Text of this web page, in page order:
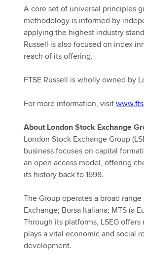
A core set of universal principles
methodology is informed by
applying the highest industry
Russell is also focused on index
reach of its offering.
FTSE Russell is wholly owned by
For more information, visit
About London Stock Exchange
London Stock Exchange Group
business focuses on capital
an open access model, offering
its history back to 1698.
The Group operates a broad
Exchange; Borsa Italiana; MTS (a
Through its platforms, LSEG
plays a vital economic and social
development.